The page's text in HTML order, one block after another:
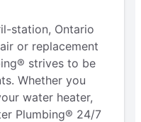
station, Ontario
or replacement
strives to be
Whether you
water heater,
Plumbing® 24/7